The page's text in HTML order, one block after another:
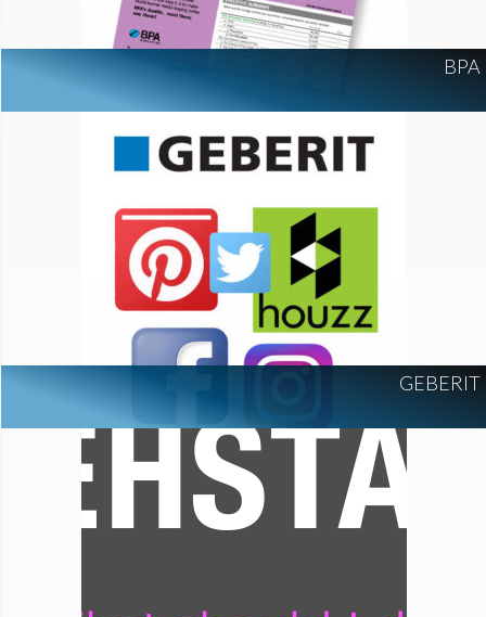
BPA
GEBERIT